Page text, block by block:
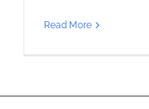
Read More